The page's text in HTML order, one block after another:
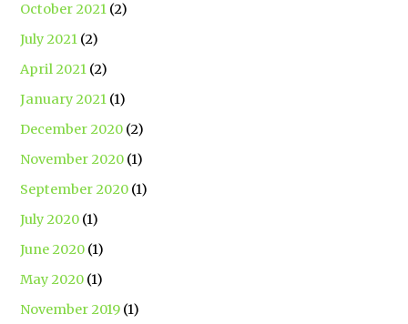
October 2021 (2)
July 2021 (2)
April 2021 (2)
January 2021 (1)
December 2020 (2)
November 2020 (1)
September 2020 (1)
July 2020 (1)
June 2020 (1)
May 2020 (1)
November 2019 (1)